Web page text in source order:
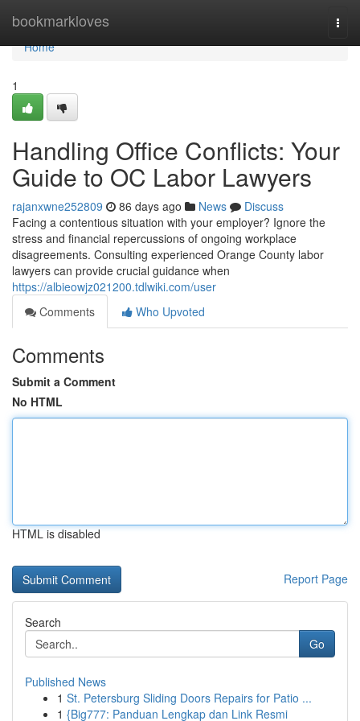
bookmarkloves
Home
Home
1
Handling Office Conflicts: Your
Guide to OC Labor Lawyers
rajanxwne252809 86 days ago News
Discuss
Facing a contentious situation with your employer? Ignore the
stress and financial repercussions of ongoing workplace
disagreements. Consulting experienced Orange County labor
lawyers can provide crucial guidance when
https://albieowjz021200.tdlwiki.com/user
Comments
Who Upvoted
Comments
Submit a Comment
No HTML
HTML is disabled
Report Page
Search
Go
Published News
1 St. Petersburg Sliding Doors Repairs for Patio ...
1 {Big777: Panduan Lengkap dan Link Resmi